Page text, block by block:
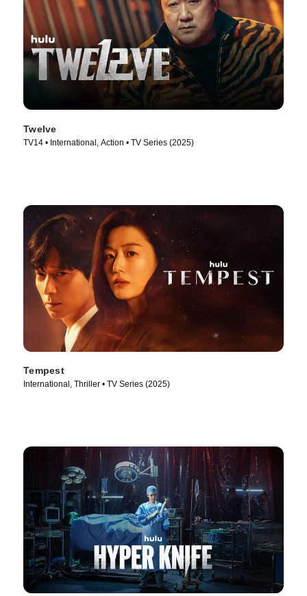
Twelve
TV14 • International, Action • TV Series (2025)
Tempest
International, Thriller • TV Series (2025)